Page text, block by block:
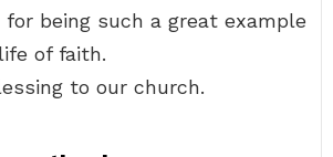
for being such a great example
of faith.
to our church.